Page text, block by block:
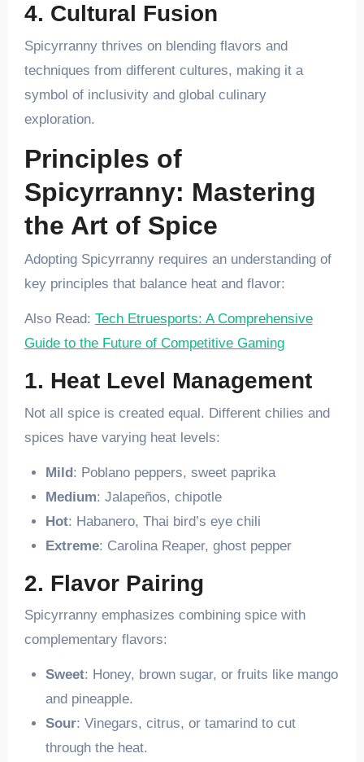
4. Cultural Fusion
Spicyrranny thrives on blending flavors and
techniques from different cultures, making it a
symbol of inclusivity and global culinary
exploration.
Principles of
Spicyrranny: Mastering
the Art of Spice
Adopting Spicyrranny requires an understanding of
key principles that balance heat and flavor:
Also Read: Tech Etruesports: A Comprehensive
Guide to the Future of Competitive Gaming
1. Heat Level Management
Not all spice is created equal. Different chilies and
spices have varying heat levels:
Mild: Poblano peppers, sweet paprika
Medium: Jalapeños, chipotle
Hot: Habanero, Thai bird’s eye chili
Extreme: Carolina Reaper, ghost pepper
2. Flavor Pairing
Spicyrranny emphasizes combining spice with
complementary flavors:
Sweet: Honey, brown sugar, or fruits like mango
and pineapple.
Sour: Vinegars, citrus, or tamarind to cut
through the heat.